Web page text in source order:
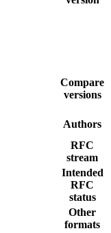
Compare
versions
Authors
RFC
stream
Intended
RFC
status
Other
formats